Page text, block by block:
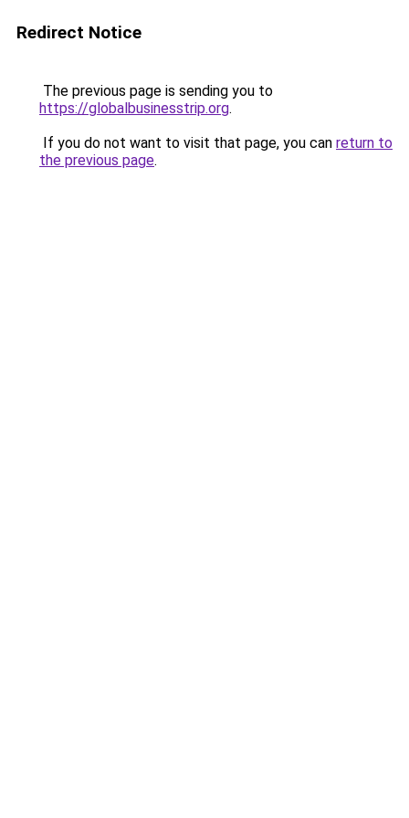
Redirect Notice
The previous page is sending you to
https://globalbusinesstrip.org.
If you do not want to visit that page, you can return to
the previous page.